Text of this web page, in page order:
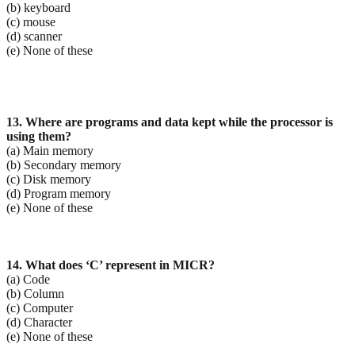
(b) keyboard
(c) mouse
(d) scanner
(e) None of these
13. Where are programs and data kept while the processor is
using them?
(a) Main memory
(b) Secondary memory
(c) Disk memory
(d) Program memory
(e) None of these
14. What does ‘C’ represent in MICR?
(a) Code
(b) Column
(c) Computer
(d) Character
(e) None of these